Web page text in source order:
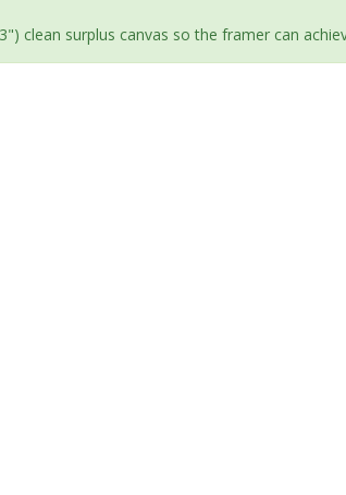
clean surplus canvas so the framer can